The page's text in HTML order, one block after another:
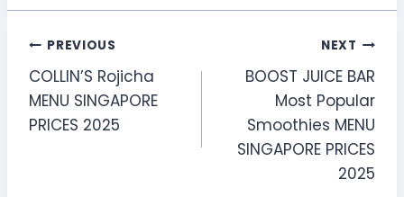
Post
navigation
PREVIOUS
COLLIN’S Rojicha
MENU SINGAPORE
PRICES 2025
NEXT
BOOST JUICE BAR
Most Popular
Smoothies MENU
SINGAPORE PRICES
2025